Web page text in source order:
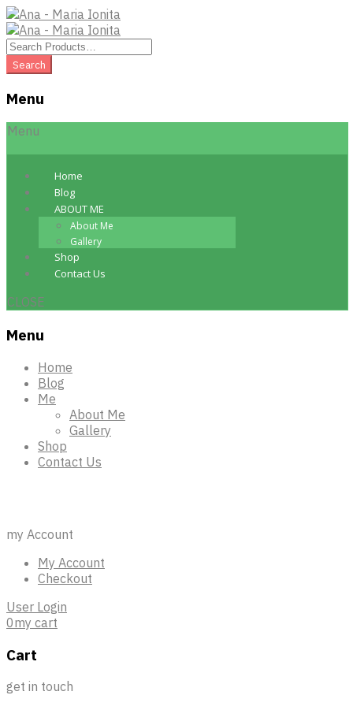
Menu
Skip
Menu
Home
Blog
ABOUT ME
About Me
Gallery
Shop
Contact Us
CLOSE
Menu
Home
Blog
Me
About Me
Gallery
Shop
Contact Us
my Account
My Account
Checkout
User Login
0my cart
Cart
get in touch